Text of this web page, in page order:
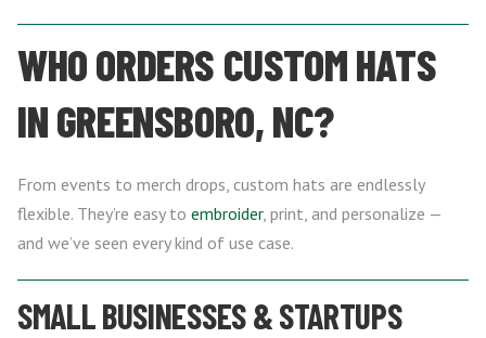
WHO ORDERS CUSTOM HATS
IN GREENSBORO, NC?
From events to merch drops, custom hats are endlessly
flexible. They’re easy to embroider, print, and personalize —
and we’ve seen every kind of use case.
SMALL BUSINESSES & STARTUPS